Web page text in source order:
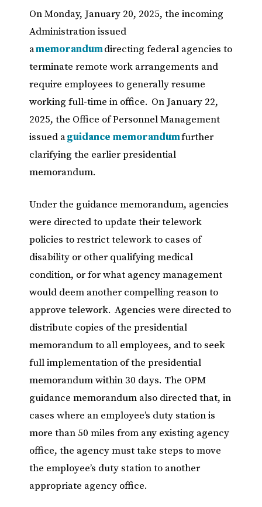
On Monday, January 20, 2025, the incoming
Administration issued
amemorandumdirecting federal agencies to
terminate remote work arrangements and
require employees to generally resume
working full-time in office. On January 22,
2025, the Office of Personnel Management
issued aguidance memorandumfurther
clarifying the earlier presidential
memorandum.
Under the guidance memorandum, agencies
were directed to update their telework
policies to restrict telework to cases of
disability or other qualifying medical
condition, or for what agency management
would deem another compelling reason to
approve telework. Agencies were directed to
distribute copies of the presidential
memorandum to all employees, and to seek
full implementation of the presidential
memorandum within 30 days. The OPM
guidance memorandum also directed that, in
cases where an employee’s duty station is
more than 50 miles from any existing agency
office, the agency must take steps to move
the employee’s duty station to another
appropriate agency office.